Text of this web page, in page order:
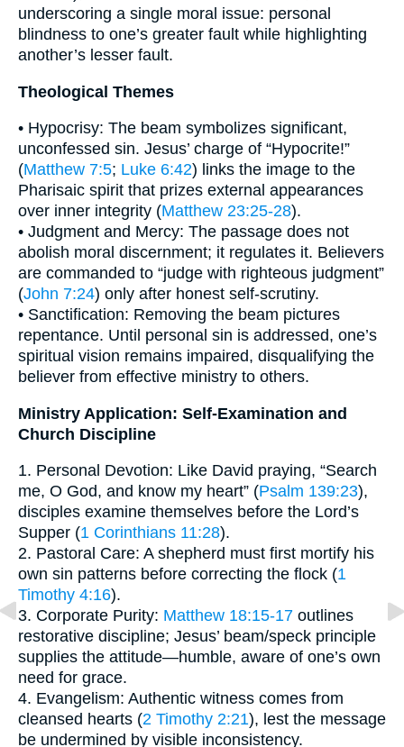
underscoring a single moral issue: personal
blindness to one’s greater fault while highlighting
another’s lesser fault.
Theological Themes
• Hypocrisy: The beam symbolizes significant,
unconfessed sin. Jesus’ charge of “Hypocrite!”
(Matthew 7:5; Luke 6:42) links the image to the
Pharisaic spirit that prizes external appearances
over inner integrity (Matthew 23:25-28).
• Judgment and Mercy: The passage does not
abolish moral discernment; it regulates it. Believers
are commanded to “judge with righteous judgment”
(John 7:24) only after honest self-scrutiny.
• Sanctification: Removing the beam pictures
repentance. Until personal sin is addressed, one’s
spiritual vision remains impaired, disqualifying the
believer from effective ministry to others.
Ministry Application: Self-Examination and
Church Discipline
1. Personal Devotion: Like David praying, “Search
me, O God, and know my heart” (Psalm 139:23),
disciples examine themselves before the Lord’s
Supper (1 Corinthians 11:28).
2. Pastoral Care: A shepherd must first mortify his
own sin patterns before correcting the flock (1
Timothy 4:16).
3. Corporate Purity: Matthew 18:15-17 outlines
restorative discipline; Jesus’ beam/speck principle
supplies the attitude—humble, aware of one’s own
need for grace.
4. Evangelism: Authentic witness comes from
cleansed hearts (2 Timothy 2:21), lest the message
be undermined by visible inconsistency.